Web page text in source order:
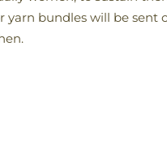
yarn bundles will be sent